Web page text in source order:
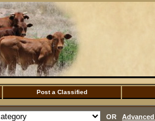
Post a Classified
OR